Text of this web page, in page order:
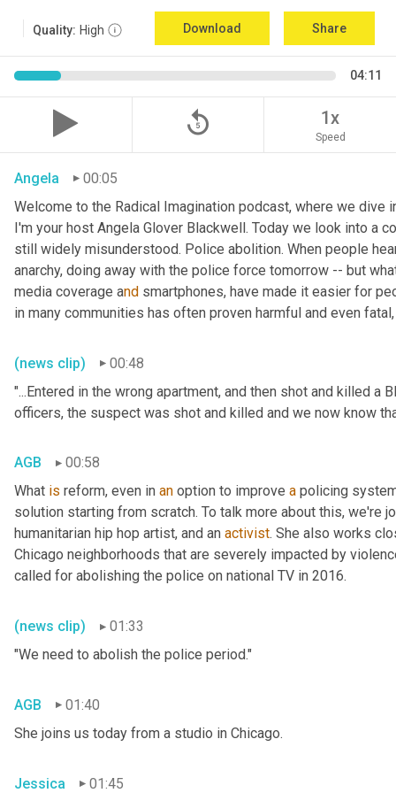
Quality: High Download Share
04:11
replay_5 1x
Speed
Angela
00:05
Welcome to the Radical Imagination podcast, where we
I'm your host Angela Glover Blackwell. Today we look into a
still widely misunderstood. Police abolition. When people
anarchy, doing away with the police force tomorrow -- but
media coverage and smartphones, have made it easier for
in many communities has often proven harmful and even
(news clip)
00:48
"...Entered in the wrong apartment, and then shot and killed a
officers, the suspect was shot and killed and we now know
AGB
00:58
What is reform, even in an option to improve a policing
solution starting from scratch. To talk more about this, we're
humanitarian hip hop artist, and an activist. She also works
Chicago neighborhoods that are severely impacted by
called for abolishing the police on national TV in 2016.
(news clip)
01:33
"We need to abolish the police period."
AGB
01:40
She joins us today from a studio in Chicago.
Jessica 01:45